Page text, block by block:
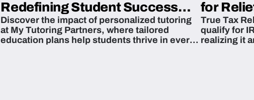
Redefining Student Success
Across The U.S.
Discover the impact of personalized tutoring
at My Tutoring Partners, where tailored
education plans help students thrive in every
for
True Tax
qualify for
realizing it